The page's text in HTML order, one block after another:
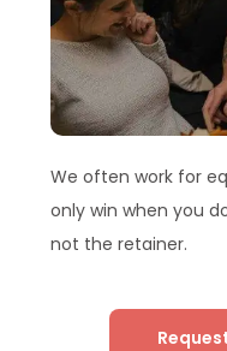
We often work for
only win when you
not the retainer.